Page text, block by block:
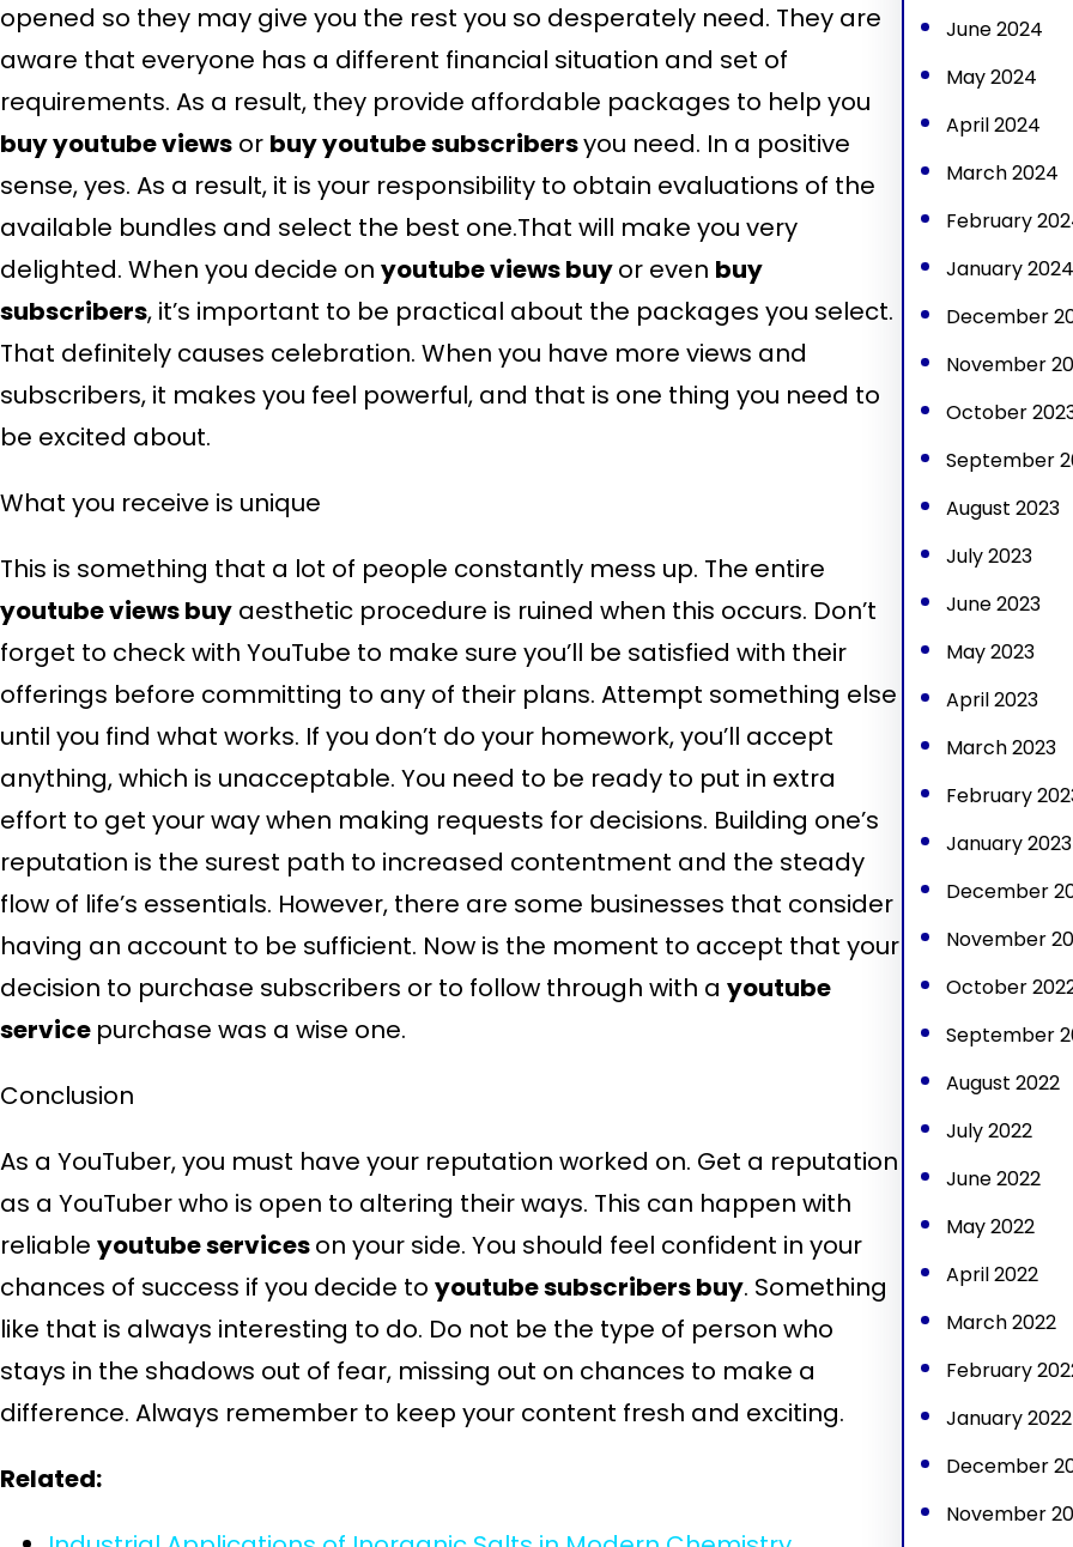
opened so they may give you the rest you so desperately need. They are
aware that everyone has a different financial situation and set of
requirements. As a result, they provide affordable packages to help you
buy youtube views or buy youtube subscribersyou need. In a positive
sense, yes. As a result, it is your responsibility to obtain evaluations of the
available bundles and select the best one.That will make you very
delighted. When you decide on youtube views buyor even buy
subscribers, it’s important to be practical about the packages you select.
That definitely causes celebration. When you have more views and
subscribers, it makes you feel powerful, and that is one thing you need to
be excited about.
What you receive is unique
This is something that a lot of people constantly mess up. The entire
youtube views buy aesthetic procedure is ruined when this occurs. Don’t
forget to check with YouTube to make sure you’ll be satisfied with their
offerings before committing to any of their plans. Attempt something else
until you find what works. If you don’t do your homework, you’ll accept
anything, which is unacceptable. You need to be ready to put in extra
effort to get your way when making requests for decisions. Building one’s
reputation is the surest path to increased contentment and the steady
flow of life’s essentials. However, there are some businesses that consider
having an account to be sufficient. Now is the moment to accept that your
decision to purchase subscribers or to follow through with a youtube
service purchase was a wise one.
Conclusion
As a YouTuber, you must have your reputation worked on. Get a reputation
as a YouTuber who is open to altering their ways. This can happen with
reliable youtube serviceson your side. You should feel confident in your
chances of success if you decide to youtube subscribers buy. Something
like that is always interesting to do. Do not be the type of person who
stays in the shadows out of fear, missing out on chances to make a
difference. Always remember to keep your content fresh and exciting.
Related:
June 2024
May 2024
April 2024
March 2024
February
January 2024
December
November
October
September
August 2023
July 2023
June 2023
May 2023
April 2023
March 2023
February
January 2023
December
November
October
September
August 2022
July 2022
June 2022
May 2022
April 2022
March 2022
February
January 2022
December
November